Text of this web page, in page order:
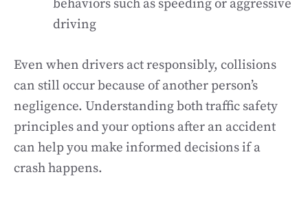
behaviors such as speeding or aggressive
driving
Even when drivers act responsibly, collisions
can still occur because of another person’s
negligence. Understanding both traffic safety
principles and your options after an accident
can help you make informed decisions if a
crash happens.